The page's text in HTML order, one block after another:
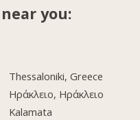
you:
Thessaloniki, Greece
Ηράκλειο, Ηράκλειο
Kalamata